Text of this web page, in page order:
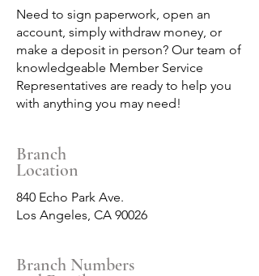
Need to sign paperwork, open an
account, simply withdraw money, or
make a deposit in person? Our team of
knowledgeable Member Service
Representatives are ready to help you
with anything you may need!
Branch
Location
840 Echo Park Ave.
Los Angeles, CA 90026
Branch Numbers